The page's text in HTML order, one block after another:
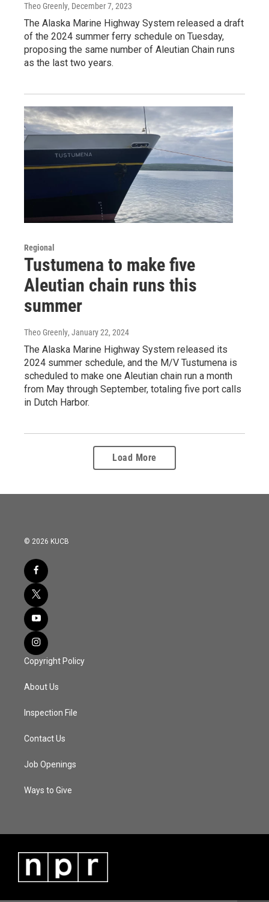
Theo Greenly, December 7, 2023
The Alaska Marine Highway System released a draft
of the 2024 summer ferry schedule on Tuesday,
proposing the same number of Aleutian Chain runs
as the last two years.
Regional
Tustumena to make five
Aleutian chain runs this
summer
Theo Greenly, January 22, 2024
The Alaska Marine Highway System released its
2024 summer schedule, and the M/V Tustumena is
scheduled to make one Aleutian chain run a month
from May through September, totaling five port calls
in Dutch Harbor.
Load More
© 2026 KUCB
Copyright Policy
About Us
Inspection File
Contact Us
Job Openings
Ways to Give